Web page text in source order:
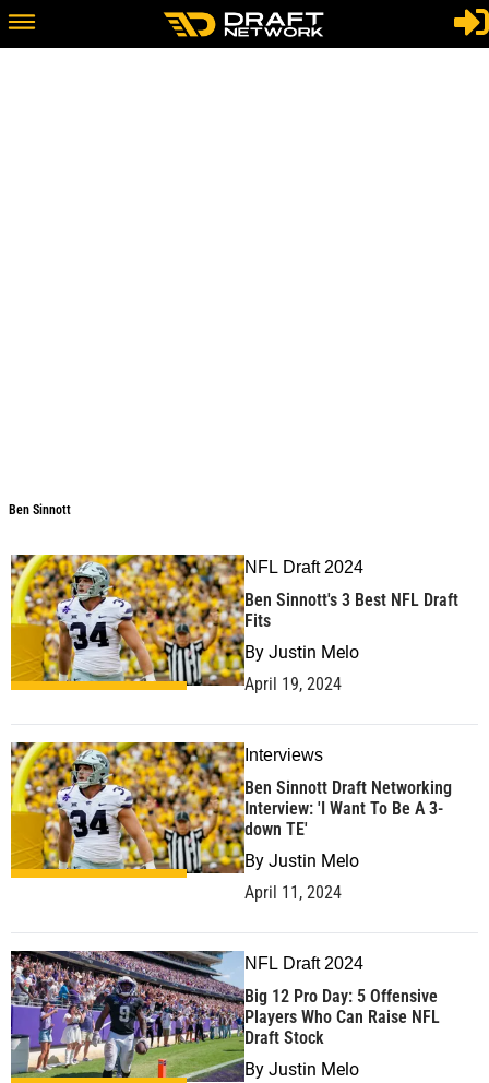
Ben Sinnott
NFL Draft 2024
Ben Sinnott's 3 Best NFL Draft
Fits
By Justin Melo
April 19, 2024
Interviews
Ben Sinnott Draft Networking
Interview: 'I Want To Be A 3-
down TE'
By Justin Melo
April 11, 2024
NFL Draft 2024
Big 12 Pro Day: 5 Offensive
Players Who Can Raise NFL
Draft Stock
By Justin Melo